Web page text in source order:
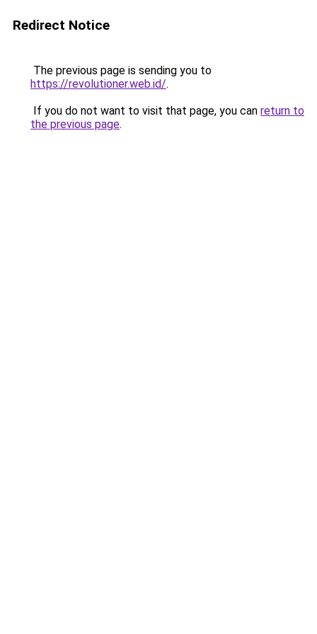
Redirect Notice
The previous page is sending you to
https://revolutioner.web.id/.
If you do not want to visit that page, you can return to
the previous page.